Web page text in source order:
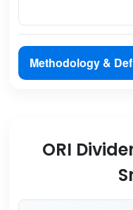
Methodology &
ORI